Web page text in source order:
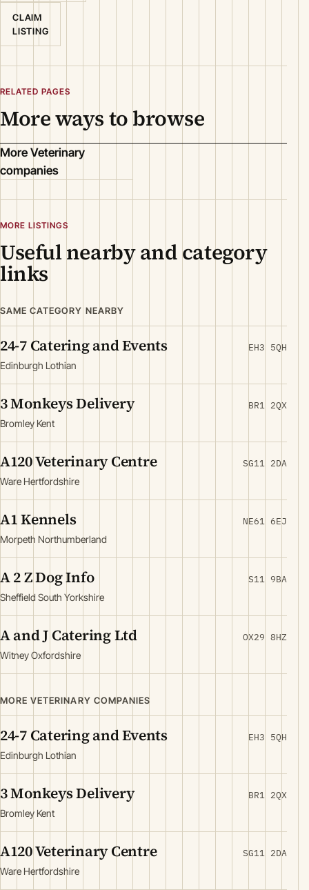
CLAIM
LISTING
RELATED PAGES
More ways to browse
More Veterinary
companies
MORE LISTINGS
Useful nearby and category
links
SAME CATEGORY NEARBY
24-7 Catering and Events
Edinburgh Lothian
EH3 5QH
3 Monkeys Delivery
Bromley Kent
BR1 2QX
A120 Veterinary Centre
Ware Hertfordshire
SG11 2DA
A1 Kennels
Morpeth Northumberland
NE61 6EJ
A 2 Z Dog Info
Sheffield South Yorkshire
S11 9BA
A and J Catering Ltd
Witney Oxfordshire
OX29 8HZ
MORE VETERINARY COMPANIES
24-7 Catering and Events
Edinburgh Lothian
EH3 5QH
3 Monkeys Delivery
Bromley Kent
BR1 2QX
A120 Veterinary Centre
Ware Hertfordshire
SG11 2DA